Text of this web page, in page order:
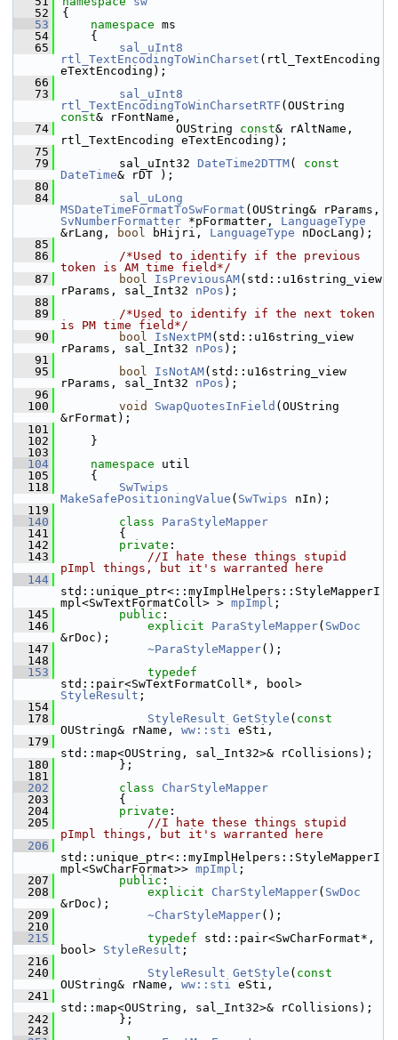
   52
{
   53
namespace ms
   54
    {
   65
sal_uInt8
rtl_TextEncodingToWinCharset (rtl_TextEncoding
eTextEncoding);
   66
   73
sal_uInt8
rtl_TextEncodingToWinCharsetRTF
const& rFontName,
   74
                OUString
const& rAltName,
rtl_TextEncoding eTextEncoding);
   75
   79
        sal_uInt32
DateTime2DTTM( const
DateTime& rDT );
   80
   84
sal_uLong
MSDateTimeFormatToSwFormat
SvNumberFormatter *pFormatter, LanguageType
&rLang,
bool bHijri, LanguageType nDocLang);
   85
   86
/*Used to identify if the previous
token is AM time field*/
   87
bool IsPreviousAM(std::u16string_view
rParams, sal_Int32 nPos );
   88
   89
/*Used to identify if the next token
is PM time field*/
   90
bool IsNextPM(std::u16string_view
rParams, sal_Int32 nPos );
   91
   95
bool IsNotAM(std::u16string_view
rParams, sal_Int32 nPos );
   96
  100
void SwapQuotesInField (OUString
&rFormat);
  101
  102
    }
  103
  104
namespace util
  105
    {
  118
SwTwips
MakeSafePositioningValue ( SwTwips nIn);
  119
  140
class ParaStyleMapper
  141
        {
  142
private :
  143
//I hate these things stupid
pImpl things, but it's warranted here
  144
std::unique_ptr<::myImplHelpers::StyleMapperI
mpl<SwTextFormatColl> > mpImpl ;
  145
public :
  146
explicit ParaStyleMapper( SwDoc
&rDoc);
  147
~ParaStyleMapper();
  148
  153
typedef
StyleResult ;
  154
  178
StyleResult GetStyle ( const
OUString& rName, ww::sti eSti,
  179
std::map<OUString, sal_Int32>& rCollisions);
  180
        };
  181
  202
class CharStyleMapper
  203
        {
  204
private :
  205
//I hate these things stupid
pImpl things, but it's warranted here
  206
std::unique_ptr<::myImplHelpers::StyleMapperI
mpl<SwCharFormat>> mpImpl ;
  207
public :
  208
explicit CharStyleMapper( SwDoc
&rDoc);
  209
~CharStyleMapper();
  210
  215
typedef std::pair<SwCharFormat*,
bool> StyleResult ;
  216
  240
StyleResult GetStyle ( const
OUString& rName, ww::sti eSti,
  241
std::map<OUString, sal_Int32>& rCollisions);
  242
        };
  243